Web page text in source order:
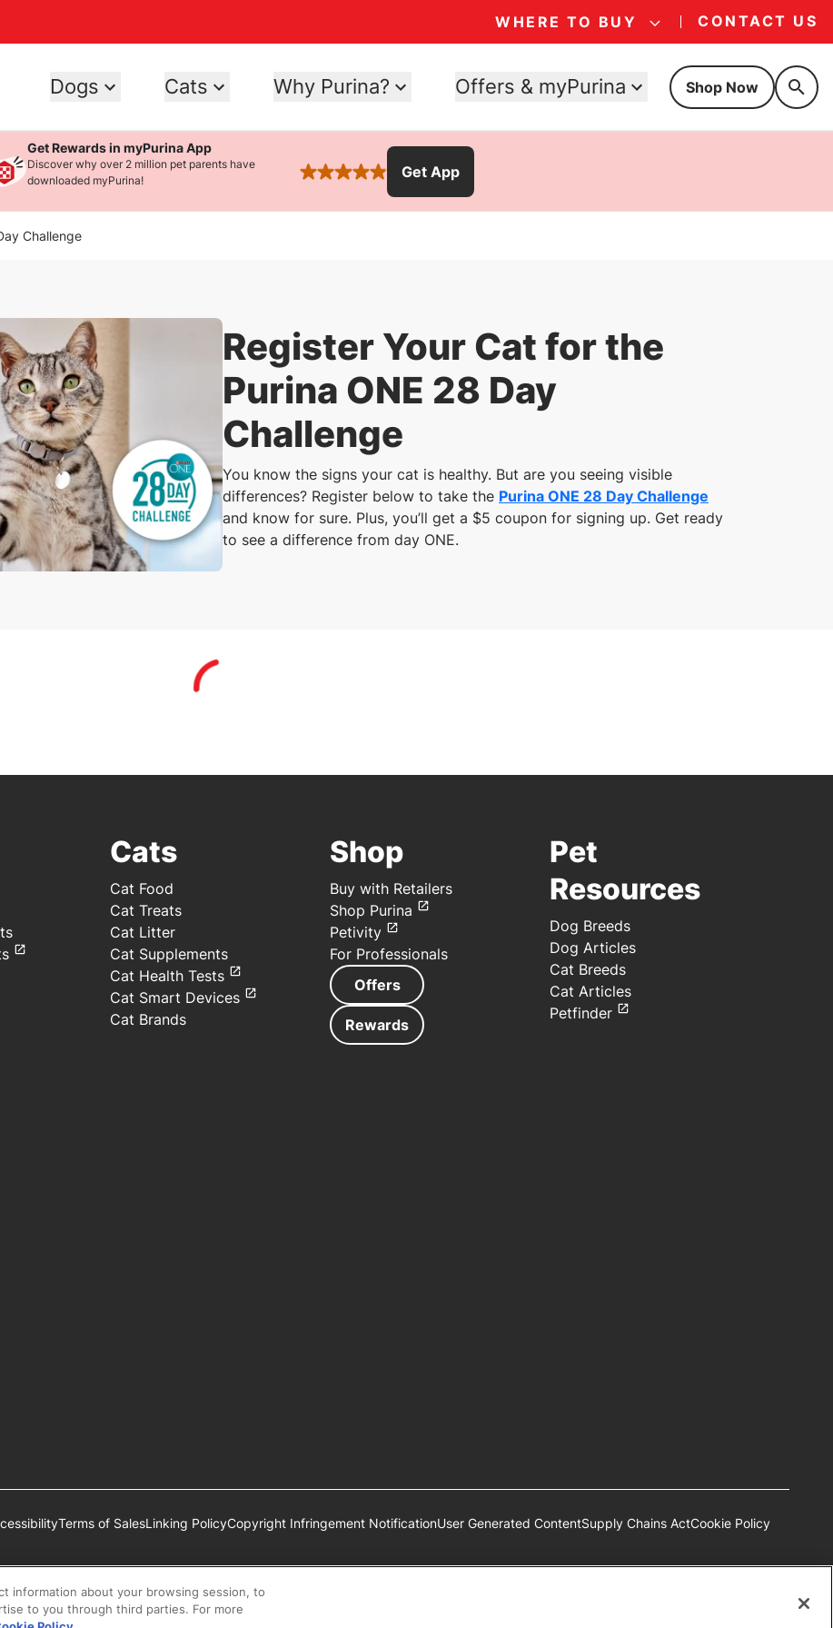
WHERE TO BUY CONTACT US
Dogs Cats Why Purina? Offers & myPurina Shop Now
Get Rewards in myPurina App
Discover why over 2 million pet parents have
downloaded myPurina!
rated 4.9 stars
Get App
Challenge
Register Your Cat for the
Purina ONE 28 Day
Challenge
You know the signs your cat is healthy. But are you seeing visible
differences? Register below to take the Purina ONE 28 Day Challenge
and know for sure. Plus, you’ll get a $5 coupon for signing up. Get ready
to see a difference from day ONE.
Cats
Cat Food
Cat Treats
Cat Litter
Cat Supplements
Cat Health Tests
Cat Smart Devices
Cat Brands
Shop
Buy with Retailers
Shop Purina
Petivity
For Professionals
Offers
Rewards
Pet
Resources
Dog Breeds
Dog Articles
Cat Breeds
Cat Articles
Petfinder
Terms of SalesLinking PolicyCopyright Infringement NotificationUser Generated ContentSupply Chains ActCookie Policy
Nestlé S.A., Vevey, Switzerland or are used with permission.
information about your browsing session, to
to you through third parties. For more